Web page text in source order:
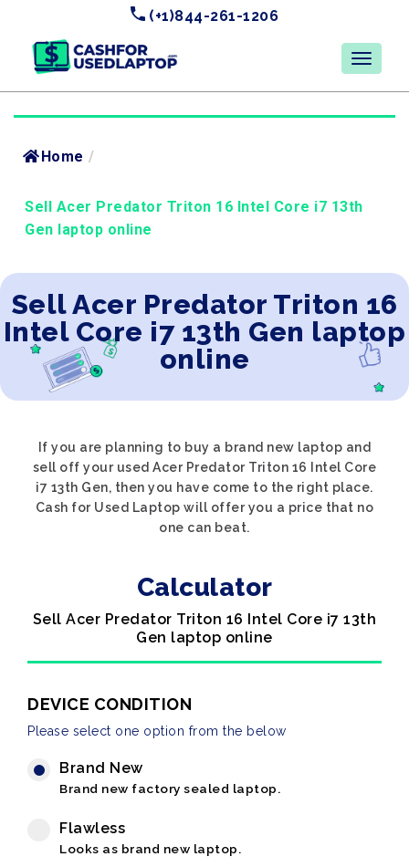
(+1)844-261-1206
Home /
Sell Acer Predator Triton 16 Intel Core i7 13th
Gen laptop online
Sell Acer Predator Triton 16
Intel Core i7 13th Gen laptop
online
If you are planning to buy a brand new laptop and
sell off your used Acer Predator Triton 16 Intel Core
i7 13th Gen, then you have come to the right place.
Cash for Used Laptop will offer you a price that no
one can beat.
Calculator
Sell Acer Predator Triton 16 Intel Core i7 13th
Gen laptop online
DEVICE CONDITION
Please select one option from the below
Brand New
Brand new factory sealed laptop.
Flawless
Looks as brand new laptop.